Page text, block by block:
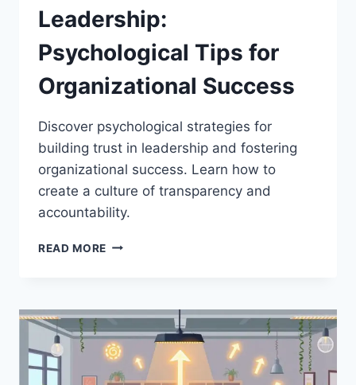
Leadership:
Psychological Tips for
Organizational Success
Discover psychological strategies for
building trust in leadership and fostering
organizational success. Learn how to
create a culture of transparency and
accountability.
READ MORE BUILDING
PSYCHOLOGICAL
FOR
ORGANIZATIONAL
SUCCESS